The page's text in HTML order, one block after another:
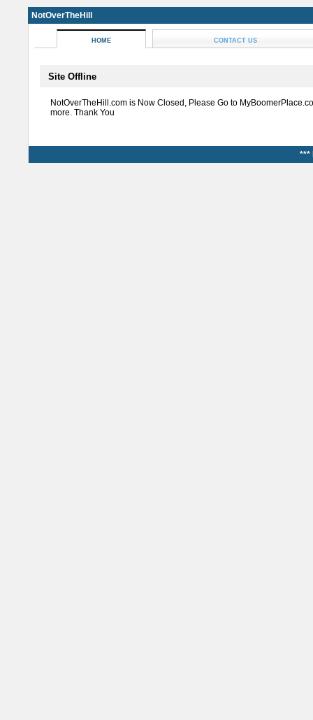
NotOverTheHill
HOME CONTACT US
Site Offline
NotOverTheHill.com is Now Closed, Please Go to
more. Thank You
***